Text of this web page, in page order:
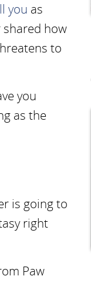
you as
how
to
you
as the
is going to
right
Paw